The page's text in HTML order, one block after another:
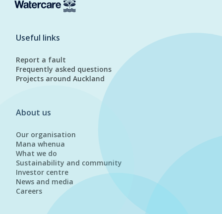
Useful links
Report a fault
Frequently asked questions
Projects around Auckland
About us
Our organisation
Mana whenua
What we do
Sustainability and community
Investor centre
News and media
Careers